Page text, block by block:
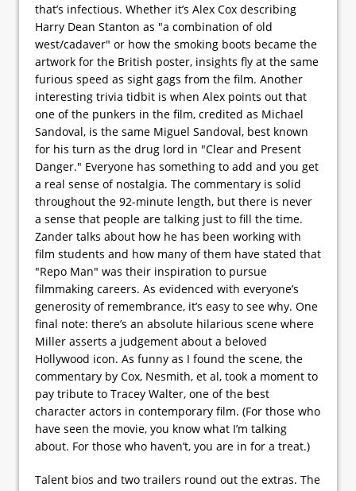
that’s infectious. Whether it’s Alex Cox describing
Harry Dean Stanton as "a combination of old
west/cadaver" or how the smoking boots became the
artwork for the British poster, insights fly at the same
furious speed as sight gags from the film. Another
interesting trivia tidbit is when Alex points out that
one of the punkers in the film, credited as Michael
Sandoval, is the same Miguel Sandoval, best known
for his turn as the drug lord in "Clear and Present
Danger." Everyone has something to add and you get
a real sense of nostalgia. The commentary is solid
throughout the 92-minute length, but there is never
a sense that people are talking just to fill the time.
Zander talks about how he has been working with
film students and how many of them have stated that
"Repo Man" was their inspiration to pursue
filmmaking careers. As evidenced with everyone’s
generosity of remembrance, it’s easy to see why. One
final note: there’s an absolute hilarious scene where
Miller asserts a judgement about a beloved
Hollywood icon. As funny as I found the scene, the
commentary by Cox, Nesmith, et al, took a moment to
pay tribute to Tracey Walter, one of the best
character actors in contemporary film. (For those who
have seen the movie, you know what I’m talking
about. For those who haven’t, you are in for a treat.)
Talent bios and two trailers round out the extras. The